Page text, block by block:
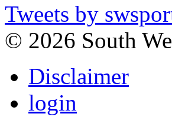
Tweets by
© 2026 South
Disclaimer
login